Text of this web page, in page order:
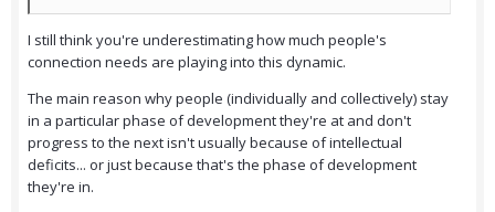
I still think you're underestimating how much people's
connection needs are playing into this dynamic.
The main reason why people (individually and collectively) stay
in a particular phase of development they're at and don't
progress to the next isn't usually because of intellectual
deficits... or just because that's the phase of development
they're in.